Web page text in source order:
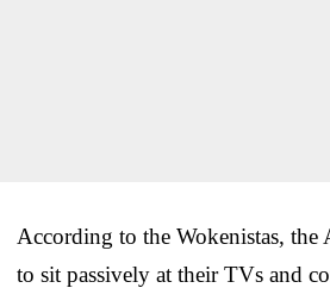
According to the Wokenistas, the
to sit passively at their TVs and